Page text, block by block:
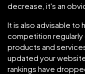
decrease, it's an
It is also advisable to
competition regularly
products and
updated your
rankings have